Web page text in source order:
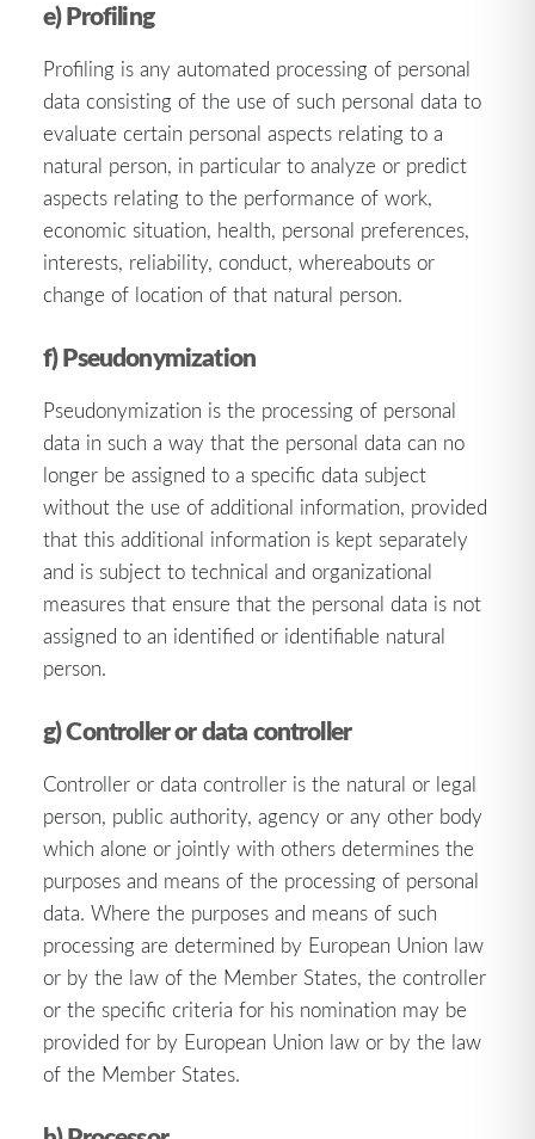
e) Profiling
Profiling is any automated processing of personal
data consisting of the use of such personal data to
evaluate certain personal aspects relating to a
natural person, in particular to analyze or predict
aspects relating to the performance of work,
economic situation, health, personal preferences,
interests, reliability, conduct, whereabouts or
change of location of that natural person.
f) Pseudonymization
Pseudonymization is the processing of personal
data in such a way that the personal data can no
longer be assigned to a specific data subject
without the use of additional information, provided
that this additional information is kept separately
and is subject to technical and organizational
measures that ensure that the personal data is not
assigned to an identified or identifiable natural
person.
g) Controller or data controller
Controller or data controller is the natural or legal
person, public authority, agency or any other body
which alone or jointly with others determines the
purposes and means of the processing of personal
data. Where the purposes and means of such
processing are determined by European Union law
or by the law of the Member States, the controller
or the specific criteria for his nomination may be
provided for by European Union law or by the law
of the Member States.